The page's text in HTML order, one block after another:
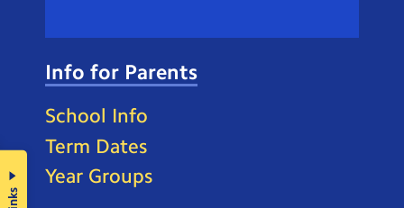
Info for Parents
School Info
Term Dates
Year Groups